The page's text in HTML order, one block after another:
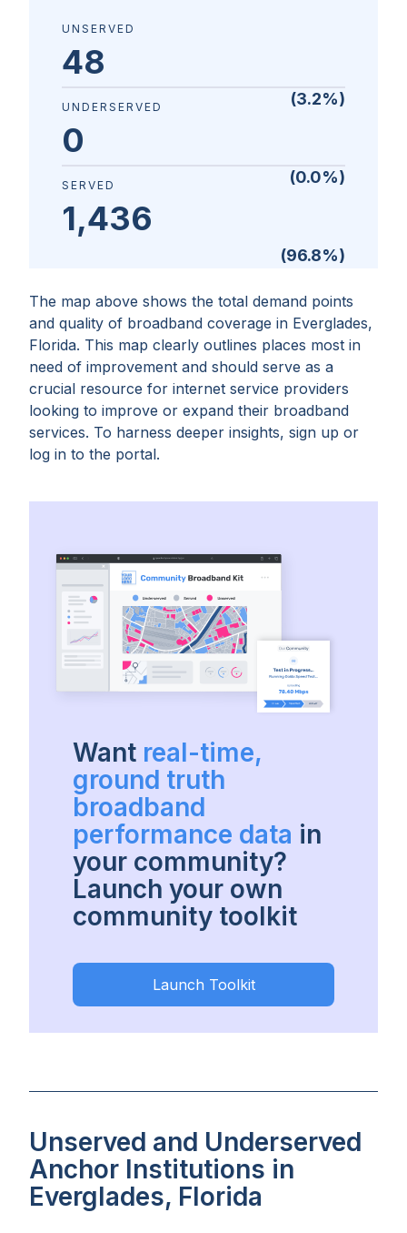
The map above shows the total demand points
and quality of broadband coverage in Everglades,
Florida. This map clearly outlines places most in
need of improvement and should serve as a
crucial resource for internet service providers
looking to improve or expand their broadband
services. To harness deeper insights, sign up or
log in to the portal.
UNSERVED
48
(3.2%)
UNDERSERVED
0
(0.0%)
SERVED
1,436
(96.8%)
Want real-time,
ground truth
broadband
performance data in
your community?
Launch your own
community toolkit
Launch Toolkit
Unserved and Underserved
Anchor Institutions in
Everglades, Florida